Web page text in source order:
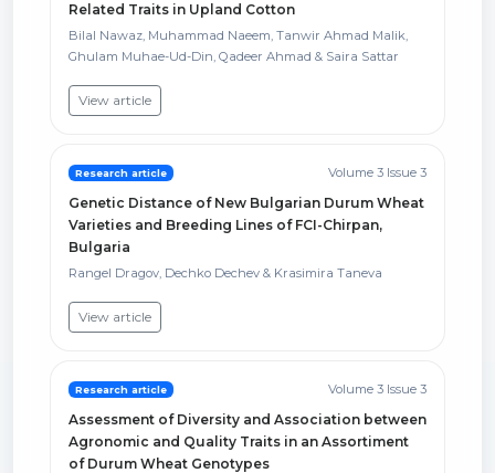
Related Traits in Upland Cotton
Bilal Nawaz, Muhammad Naeem, Tanwir Ahmad Malik,
Ghulam Muhae-Ud-Din, Qadeer Ahmad & Saira Sattar
View article
Research article Volume 3 Issue 3
Genetic Distance of New Bulgarian Durum Wheat
Varieties and Breeding Lines of FCI-Chirpan,
Bulgaria
Rangel Dragov, Dechko Dechev & Krasimira Taneva
View article
Research article Volume 3 Issue 3
Assessment of Diversity and Association between
Agronomic and Quality Traits in an Assortiment
of Durum Wheat Genotypes